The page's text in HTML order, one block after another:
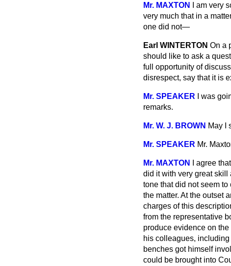
Mr. MAXTON
I am very
very much that in a
one did not—
Earl WINTERTON On a
should
like to ask a
full opportunity of
disrespect, say that it is
Mr. SPEAKER
I was
remarks.
Mr. W. J. BROWN May I
Mr. SPEAKER Mr.
Mr. MAXTON
I agree
did it with very great skill
tone that did not seem
the matter. At the outset
charges of this
from the representative
produce evidence on
his colleagues,
benches got himself
could be brought into